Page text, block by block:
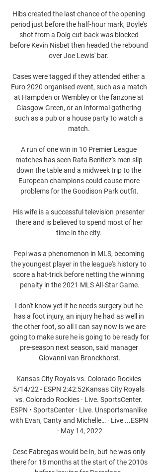
Hibs created the last chance of the opening
period just before the half-hour mark, Boyle's
shot from a Doig cut-back was blocked
before Kevin Nisbet then headed the rebound
over Joe Lewis' bar.
Cases were tagged if they attended either a
Euro 2020 organised event, such as a match
at Hampden or Wembley or the fanzone at
Glasgow Green, or an informal gathering
such as a pub or a house party to watch a
match.
A run of one win in 10 Premier League
matches has seen Rafa Benitez's men slip
down the table and a midweek trip to the
European champions could cause more
problems for the Goodison Park outfit.
His wife is a successful television presenter
there and is believed to spend most of her
time in the city.
Pepi was a phenomenon in MLS, becoming
the youngest player in the league's history to
score a hat-trick before netting the winning
penalty in the 2021 MLS All-Star Game.
I don't know yet if he needs surgery but he
has a foot injury, an injury he had as well in
the other foot, so all I can say now is we are
going to make sure he is going to be ready for
pre-season next season, said manager
Giovanni van Bronckhorst.
Kansas City Royals vs. Colorado Rockies
5/14/22 - ESPN 2:42:52Kansas City Royals
vs. Colorado Rockies · Live. SportsCenter.
ESPN • SportsCenter · Live. Unsportsmanlike
with Evan, Canty and Michelle… · Live ...ESPN
· May 14, 2022
Cesc Fabregas would be in, but he was only
there for 18 months at the start of the 2010s